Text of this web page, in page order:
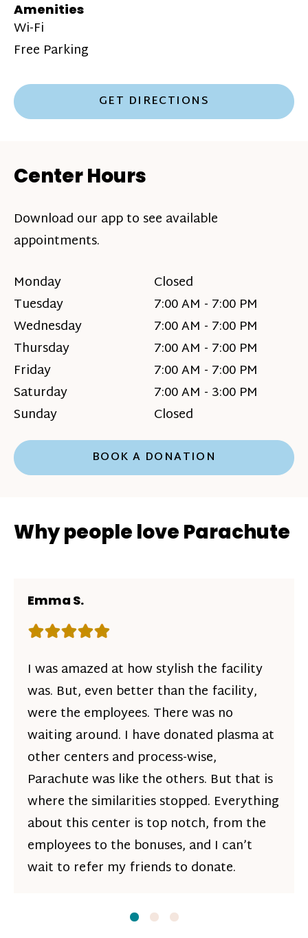
Amenities
Wi-Fi
Free Parking
GET DIRECTIONS
Center Hours
Download our app to see available
appointments.
Monday
Closed
Tuesday
7:00 AM - 7:00 PM
Wednesday
7:00 AM - 7:00 PM
Thursday
7:00 AM - 7:00 PM
Friday
7:00 AM - 7:00 PM
Saturday
7:00 AM - 3:00 PM
Sunday
Closed
BOOK A DONATION
Why people love Parachute
Emma S.
Rating: 5 out of 5 stars
I was amazed at how stylish the facility
was. But, even better than the facility,
were the employees. There was no
waiting around. I have donated plasma at
other centers and process-wise,
Parachute was like the others. But that is
where the similarities stopped. Everything
about this center is top notch, from the
employees to the bonuses, and I can’t
wait to refer my friends to donate.
SlideSlideSlide